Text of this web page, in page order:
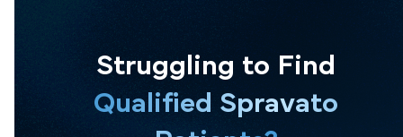
header menu clean for human visitors while
providing a clear highway for search engine crawling
spiders to pass domain authority down to every sub-
Struggling to Find
Qualified Spravato